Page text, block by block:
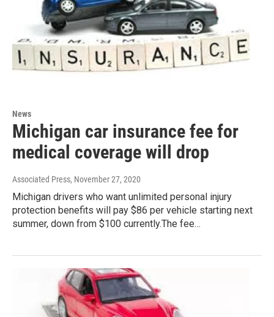
News
Michigan car insurance fee for
medical coverage will drop
Associated Press, November 27, 2020
Michigan drivers who want unlimited personal injury
protection benefits will pay $86 per vehicle starting next
summer, down from $100 currently.The fee…